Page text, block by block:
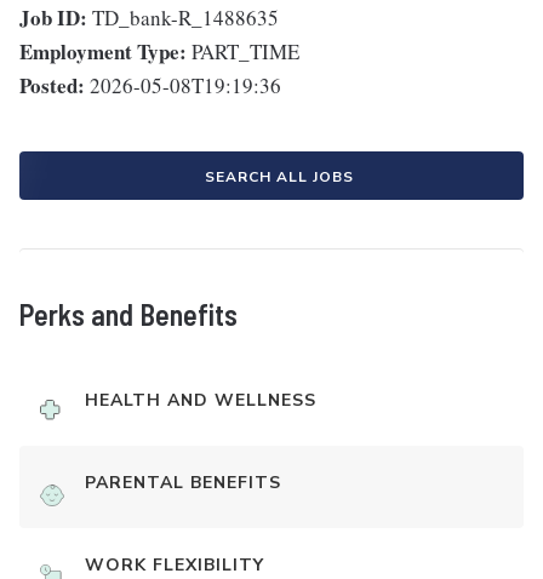
Job ID: TD_bank-R_1488635
Employment Type: PART_TIME
Posted: 2026-05-08T19:19:36
SEARCH ALL JOBS
Perks and Benefits
HEALTH AND WELLNESS
PARENTAL BENEFITS
WORK FLEXIBILITY